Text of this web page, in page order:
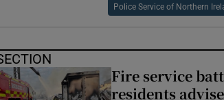
Police Service of Northern
Fire service
residents